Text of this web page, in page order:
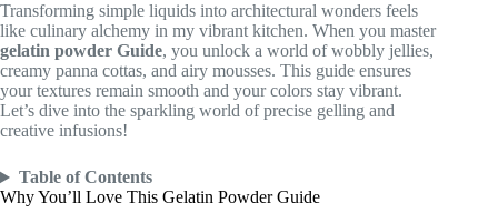
Transforming simple liquids into architectural wonders feels
like culinary alchemy in my vibrant kitchen. When you master
gelatin powder Guide, you unlock a world of wobbly jellies,
creamy panna cottas, and airy mousses. This guide ensures
your textures remain smooth and your colors stay vibrant.
Let’s dive into the sparkling world of precise gelling and
creative infusions!
Table of Contents
Why You’ll Love This Gelatin Powder Guide